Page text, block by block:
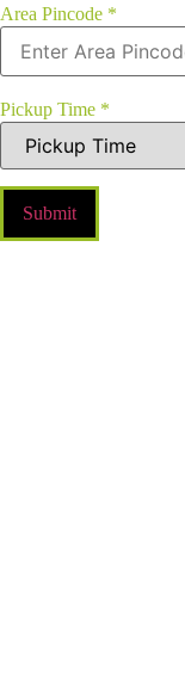
Area Pincode *
Pickup Time *
Submit